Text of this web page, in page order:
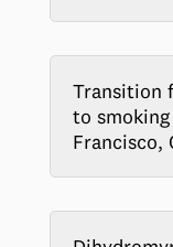
Transition
to
Francisco,